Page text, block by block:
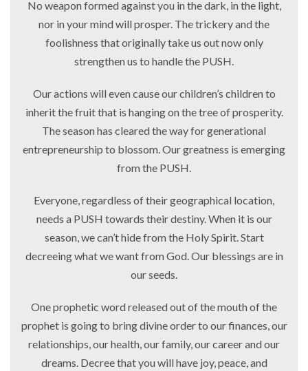
No weapon formed against you in the dark, in the light,
nor in your mind will prosper. The trickery and the
foolishness that originally take us out now only
strengthen us to handle the PUSH.
Our actions will even cause our children’s children to
inherit the fruit that is hanging on the tree of prosperity.
The season has cleared the way for generational
entrepreneurship to blossom. Our greatness is emerging
from the PUSH.
Everyone, regardless of their geographical location,
needs a PUSH towards their destiny. When it is our
season, we can’t hide from the Holy Spirit. Start
decreeing what we want from God. Our blessings are in
our seeds.
One prophetic word released out of the mouth of the
prophet is going to bring divine order to our finances, our
relationships, our health, our family, our career and our
dreams. Decree that you will have joy, peace, and